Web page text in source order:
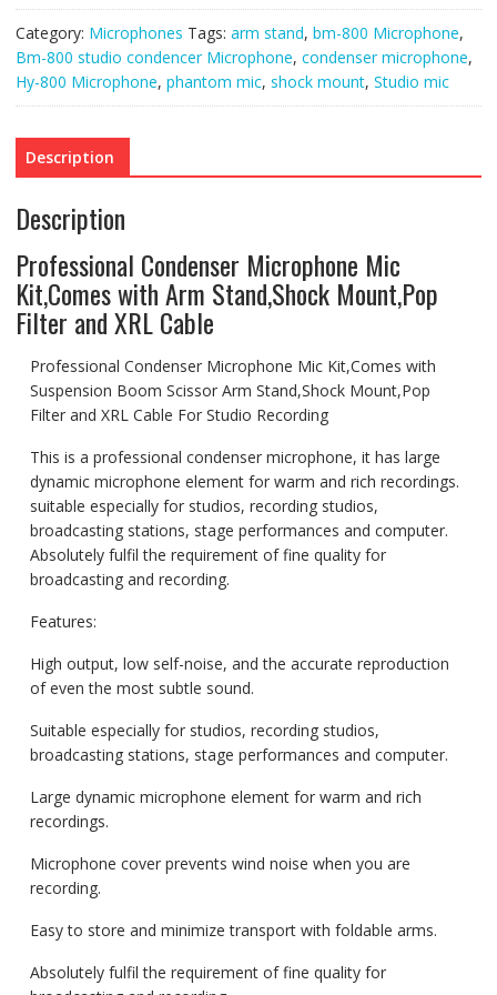
Mount,Pop
and
XRL
Cable
quantity
Category: Microphones Tags: arm stand, bm-800 Microphone,
Bm-800 studio condencer Microphone, condenser microphone,
Hy-800 Microphone, phantom mic, shock mount, Studio mic
Description
Description
Professional Condenser Microphone Mic
Kit,Comes with Arm Stand,Shock Mount,Pop
Filter and XRL Cable
Professional Condenser Microphone Mic Kit,Comes with
Suspension Boom Scissor Arm Stand,Shock Mount,Pop
Filter and XRL Cable For Studio Recording
This is a professional condenser microphone, it has large
dynamic microphone element for warm and rich recordings.
suitable especially for studios, recording studios,
broadcasting stations, stage performances and computer.
Absolutely fulfil the requirement of fine quality for
broadcasting and recording.
Features:
High output, low self-noise, and the accurate reproduction
of even the most subtle sound.
Suitable especially for studios, recording studios,
broadcasting stations, stage performances and computer.
Large dynamic microphone element for warm and rich
recordings.
Microphone cover prevents wind noise when you are
recording.
Easy to store and minimize transport with foldable arms.
Absolutely fulfil the requirement of fine quality for